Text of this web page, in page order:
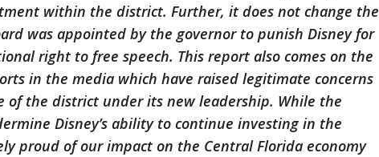
within the district. Further, it does not change the
was appointed by the governor to punish Disney for
right to free speech. This report also comes on the
in the media which have raised legitimate concerns
of the district under its new leadership. While the
Disney’s ability to continue investing in the
proud of our impact on the Central Florida economy